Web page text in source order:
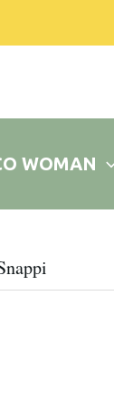
WOMAN